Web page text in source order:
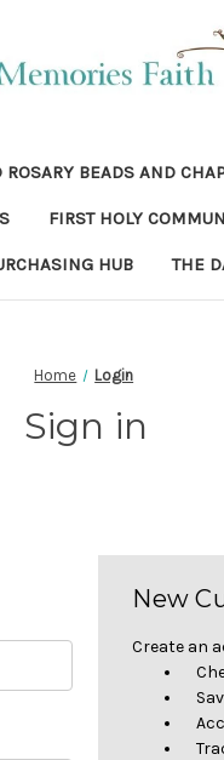
ROSARY BEADS AND
FIRST HOLY
HUB THE
Home Login
Sign in
New
Create an